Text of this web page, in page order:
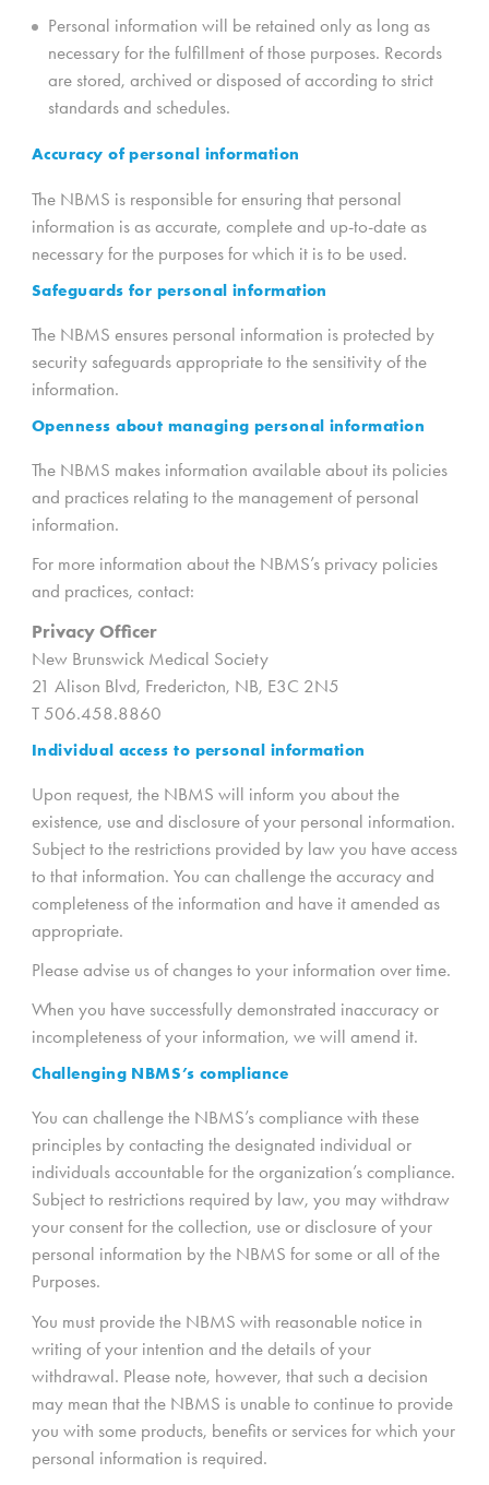
Personal information will be retained only as long as
necessary for the fulfillment of those purposes. Records
are stored, archived or disposed of according to strict
standards and schedules.
Accuracy of personal information
The NBMS is responsible for ensuring that personal
information is as accurate, complete and up-to-date as
necessary for the purposes for which it is to be used.
Safeguards for personal information
The NBMS ensures personal information is protected by
security safeguards appropriate to the sensitivity of the
information.
Openness about managing personal information
The NBMS makes information available about its policies
and practices relating to the management of personal
information.
For more information about the NBMS’s privacy policies
and practices, contact:
Privacy Officer
New Brunswick Medical Society
21 Alison Blvd, Fredericton, NB, E3C 2N5
T 506.458.8860
Individual access to personal information
Upon request, the NBMS will inform you about the
existence, use and disclosure of your personal information.
Subject to the restrictions provided by law you have access
to that information. You can challenge the accuracy and
completeness of the information and have it amended as
appropriate.
Please advise us of changes to your information over time.
When you have successfully demonstrated inaccuracy or
incompleteness of your information, we will amend it.
Challenging NBMS’s compliance
You can challenge the NBMS’s compliance with these
principles by contacting the designated individual or
individuals accountable for the organization’s compliance.
Subject to restrictions required by law, you may withdraw
your consent for the collection, use or disclosure of your
personal information by the NBMS for some or all of the
Purposes.
You must provide the NBMS with reasonable notice in
writing of your intention and the details of your
withdrawal. Please note, however, that such a decision
may mean that the NBMS is unable to continue to provide
you with some products, benefits or services for which your
personal information is required.